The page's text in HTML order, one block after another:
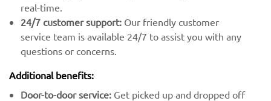
real-time.
24/7 customer support: Our friendly customer
service team is available 24/7 to assist you with any
questions or concerns.
Additional benefits:
Door-to-door service: Get picked up and dropped off